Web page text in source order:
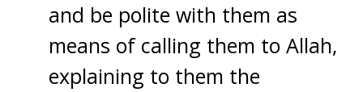
and be polite with them as
means of calling them to Allah,
explaining to them the